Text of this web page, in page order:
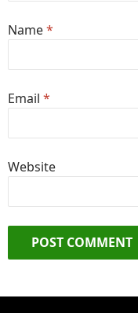
Name*
Email *
Website